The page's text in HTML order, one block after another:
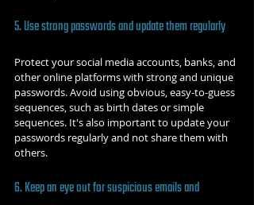
5. Use strong passwords and update them regularly
Protect your social media accounts, banks, and
other online platforms with strong and unique
passwords. Avoid using obvious, easy-to-guess
sequences, such as birth dates or simple
sequences. It's also important to update your
passwords regularly and not share them with
others.
6. Keep an eye out for suspicious emails and